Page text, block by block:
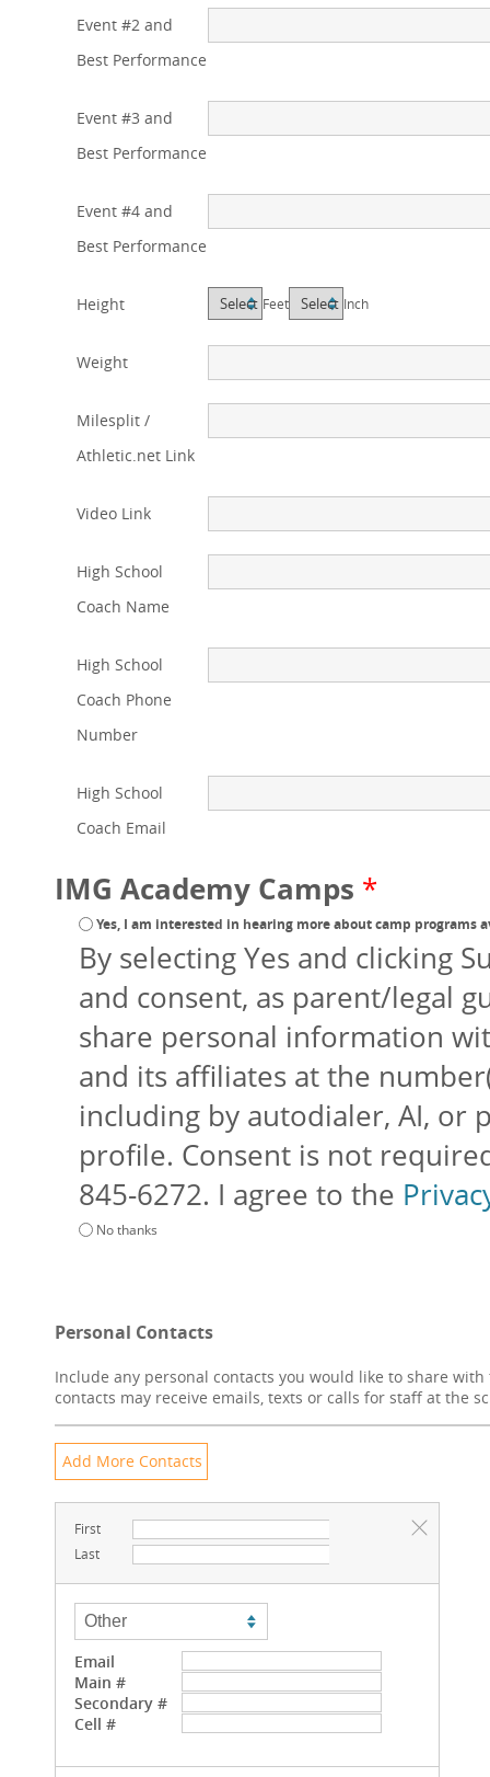
Event #2 and
Best Performance
Event #3 and
Best Performance
Event #4 and
Best Performance
Height Feet Inch
Weight
Milesplit /
Athletic.net Link
Video Link
High School
Coach Name
High School
Coach Phone
Number
High School
Coach Email
IMG Academy Camps *
Yes, I am interested in hearing more about camp programs
By selecting Yes and clicking
and consent, as parent/legal
share personal information
and its affiliates at the
including by autodialer, AI, or
profile. Consent is not
845-6272. I agree to the
No thanks
Personal Contacts
Include any personal contacts you would like to share with
contacts may receive emails, texts or calls for staff at the
First
Last
Email
Main #
Secondary #
Cell #